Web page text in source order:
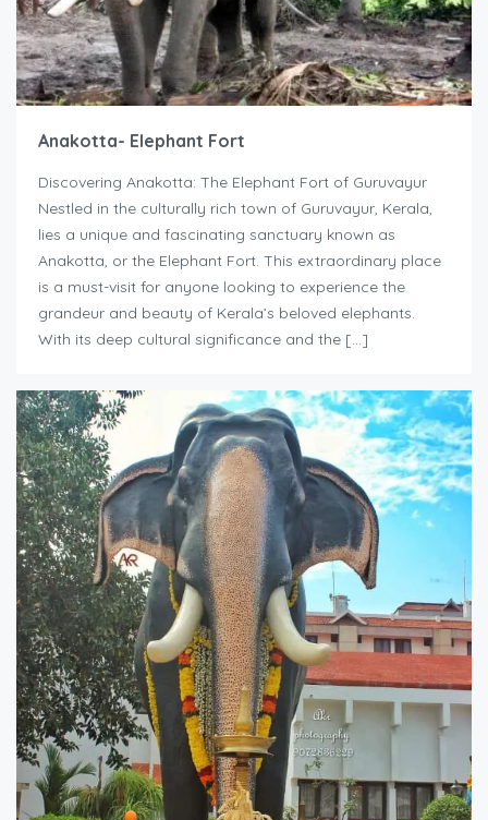
Anakotta- Elephant Fort
Discovering Anakotta: The Elephant Fort of Guruvayur
Nestled in the culturally rich town of Guruvayur, Kerala,
lies a unique and fascinating sanctuary known as
Anakotta, or the Elephant Fort. This extraordinary place
is a must-visit for anyone looking to experience the
grandeur and beauty of Kerala’s beloved elephants.
With its deep cultural significance and the […]